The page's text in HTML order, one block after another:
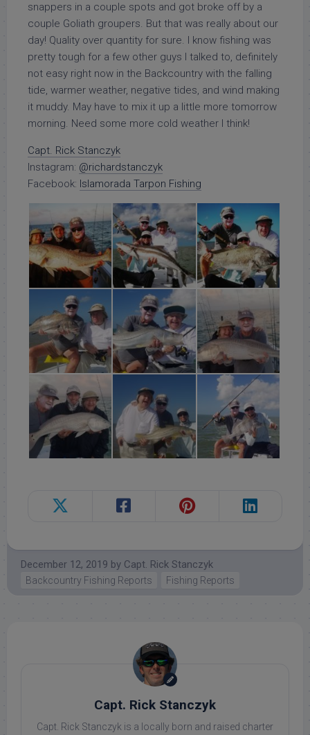
snappers in a couple spots and got broke off by a
couple Goliath groupers. But that was really about our
day! Quality over quantity for sure. I know fishing was
pretty tough for a few other guys I talked to, definitely
not easy right now in the Backcountry with the falling
tide, warmer weather, negative tides, and wind making
it muddy. May have to mix it up a little more tomorrow
morning. Need some more cold weather I think!
Capt. Rick Stanczyk
Instagram: @richardstanczyk
Facebook: Islamorada Tarpon Fishing
December 12, 2019 by Capt. Rick Stanczyk
Backcountry Fishing Reports Fishing Reports
Capt. Rick Stanczyk
Capt. Rick Stanczyk is a locally born and raised charter